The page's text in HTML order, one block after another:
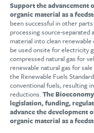
Support the advancement
organic material as a
been successful in other
processing source-separated
material into clean
be used onsite for electricity
compressed natural gas for
renewable natural gas for
the Renewable Fuels
conventional fuels, resulting
reductions.The
legislation, funding,
advance the development
organic material as a